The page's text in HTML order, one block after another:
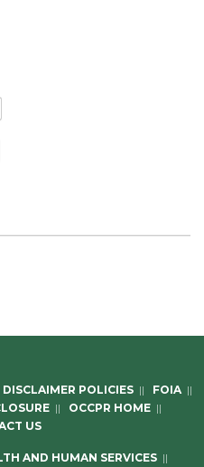
DISCLAIMER POLICIES || FOIA ||
|| OCCPR HOME ||
US
AND HUMAN SERVICES ||